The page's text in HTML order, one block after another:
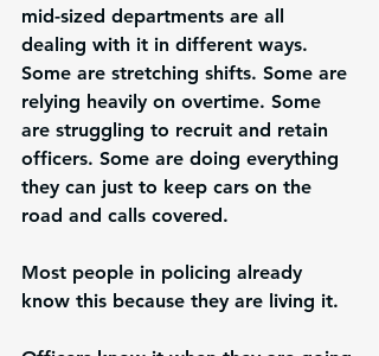
mid-sized departments are all
dealing with it in different ways.
Some are stretching shifts. Some are
relying heavily on overtime. Some
are struggling to recruit and retain
officers. Some are doing everything
they can just to keep cars on the
road and calls covered.
Most people in policing already
know this because they are living it.